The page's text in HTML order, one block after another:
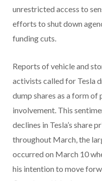
unrestricted access to
efforts to shut down
funding cuts.
Reports of vehicle and
activists called for Tesla
dump shares as a form of
involvement. This
declines in Tesla’s share
throughout March, the
occurred on March 10
his intention to move